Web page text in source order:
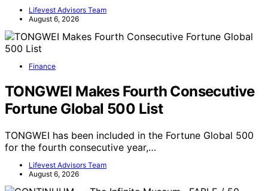
Lifevest Advisors Team
August 6, 2026
Finance
TONGWEI Makes Fourth Consecutive
Fortune Global 500 List
TONGWEI has been included in the Fortune Global 500
for the fourth consecutive year,…
Lifevest Advisors Team
August 6, 2026